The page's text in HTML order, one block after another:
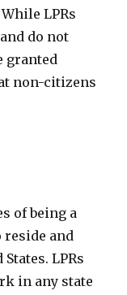
LPRs
do not
granted
non-citizens
of being a
and
LPRs
in any state